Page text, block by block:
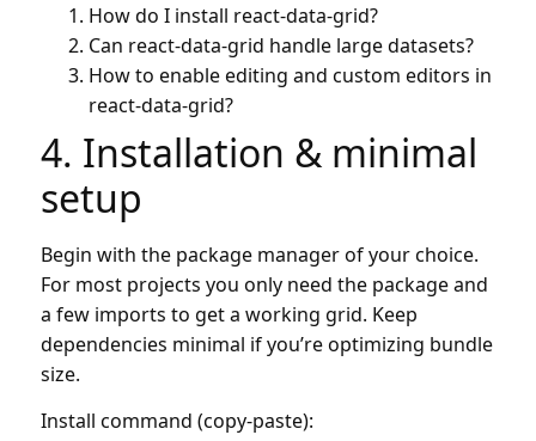
How do I install react-data-grid?
Can react-data-grid handle large datasets?
How to enable editing and custom editors in
react-data-grid?
4. Installation & minimal
setup
Begin with the package manager of your choice.
For most projects you only need the package and
a few imports to get a working grid. Keep
dependencies minimal if you’re optimizing bundle
size.
Install command (copy-paste):